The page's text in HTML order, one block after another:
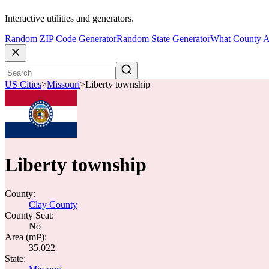
Interactive utilities and generators.
Random ZIP Code GeneratorRandom State GeneratorWhat County
US Cities>Missouri>Liberty township
Liberty township
County:
Clay County
County Seat:
No
Area (mi²):
35.022
State: